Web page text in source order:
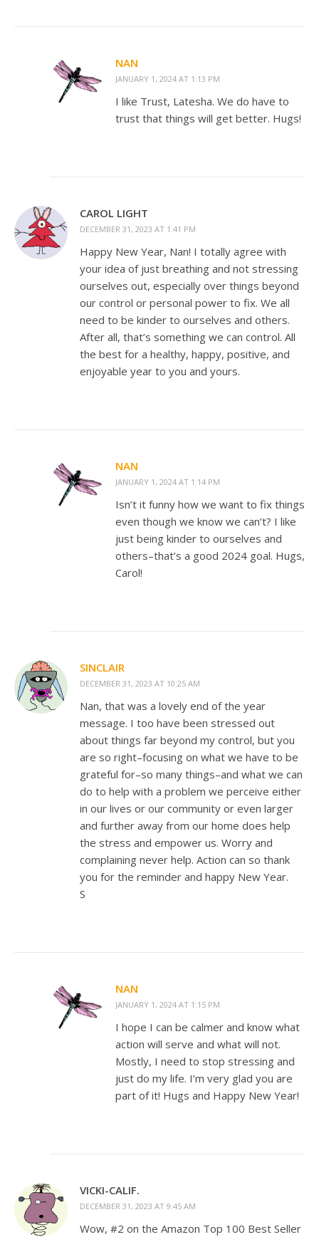
NAN
JANUARY 1, 2024 AT 1:13 PM
I like Trust, Latesha. We do have to
trust that things will get better. Hugs!
CAROL LIGHT
DECEMBER 31, 2023 AT 1:41 PM
Happy New Year, Nan! I totally agree with
your idea of just breathing and not stressing
ourselves out, especially over things beyond
our control or personal power to fix. We all
need to be kinder to ourselves and others.
After all, that’s something we can control. All
the best for a healthy, happy, positive, and
enjoyable year to you and yours.
NAN
JANUARY 1, 2024 AT 1:14 PM
Isn’t it funny how we want to fix things
even though we know we can’t? I like
just being kinder to ourselves and
others–that’s a good 2024 goal. Hugs,
Carol!
SINCLAIR
DECEMBER 31, 2023 AT 10:25 AM
Nan, that was a lovely end of the year
message. I too have been stressed out
about things far beyond my control, but you
are so right–focusing on what we have to be
grateful for–so many things–and what we can
do to help with a problem we perceive either
in our lives or our community or even larger
and further away from our home does help
the stress and empower us. Worry and
complaining never help. Action can so thank
you for the reminder and happy New Year.
S
NAN
JANUARY 1, 2024 AT 1:15 PM
I hope I can be calmer and know what
action will serve and what will not.
Mostly, I need to stop stressing and
just do my life. I’m very glad you are
part of it! Hugs and Happy New Year!
VICKI-CALIF.
DECEMBER 31, 2023 AT 9:45 AM
Wow, #2 on the Amazon Top 100 Best Seller